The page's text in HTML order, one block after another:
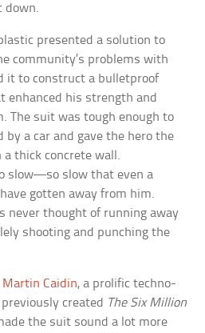
down.
presented a solution to
community’s problems with
it to construct a bulletproof
enhanced his strength and
The suit was tough enough to
a car and gave the hero the
thick concrete wall.
slow—so slow that even a
gotten away from him.
never thought of running away
shooting and punching the
Martin Caidin, a prolific techno-
created The Six Million
the suit sound a lot more